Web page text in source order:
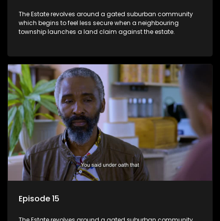
The Estate revolves around a gated suburban community
which begins to feel less secure when a neighbouring
township launches a land claim against the estate.
Episode 15